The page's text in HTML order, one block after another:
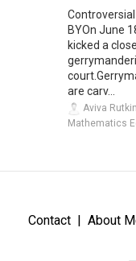
BYOn June
kicked a
are carv...
Aviva
Mathematics
Contact About